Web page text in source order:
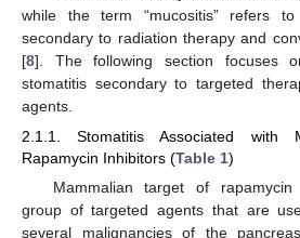
while the term “mucositis” refers
secondary to radiation therapy and
[8]. The following section focuses
stomatitis secondary to targeted
agents.
2.1.1. Stomatitis Associated with
Rapamycin Inhibitors (Table 1)
Mammalian target of
group of targeted agents that are
several malignancies of the